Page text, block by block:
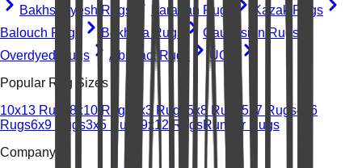
Bakhshayesh Rugs
Farahan Rugs
Kazak Rugs
Balouch Rugs
Bokhara Rugs
Caucasian Rugs
Overdyed Rugs
Abstract Rugs
UGC
Popular Rug Sizes
10x13 Rugs 8x10 Rugs 2x3 Rugs 5x8 Rugs 5x7 Rugs4x6
Rugs6x9 Rugs3x5 Rugs 9x12 RugsRunner Rugs
Company